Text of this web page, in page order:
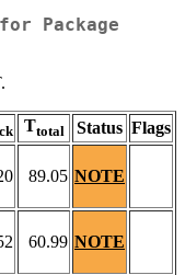
Package
Ttotal Status Flags
89.05 NOTE
60.99 NOTE